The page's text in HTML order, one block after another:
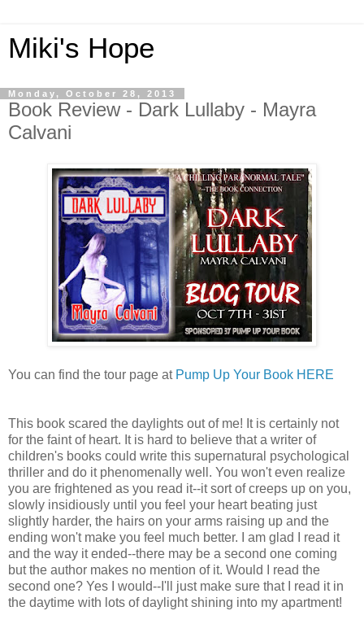
Miki's Hope
Monday, October 28, 2013
Book Review - Dark Lullaby - Mayra
Calvani
You can find the tour page at Pump Up Your Book HERE
This book scared the daylights out of me! It is certainly not
for the faint of heart. It is hard to believe that a writer of
children's books could write this supernatural psychological
thriller and do it phenomenally well. You won't even realize
you are frightened as you read it--it sort of creeps up on you,
slowly insidiously until you feel your heart beating just
slightly harder, the hairs on your arms raising up and the
ending won't make you feel much better. I am glad I read it
and the way it ended--there may be a second one coming
but the author makes no mention of it. Would I read the
second one? Yes I would--I'll just make sure that I read it in
the daytime with lots of daylight shining into my apartment!